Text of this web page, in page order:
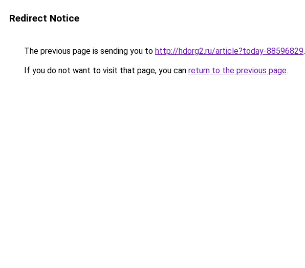
Redirect Notice
The previous page is sending you to http://hdorg2.ru/article?today-88596829.
If you do not want to visit that page, you can return to the previous page.